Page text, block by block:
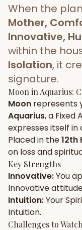
AI Kundli Chat
Popular
Planetary
Placement
MATCH &
Gun Milan
Free
Friendship Calc
SPIRITUAL & MYSTIC
Palm Reading
When the
Mother,
Innovative,
within the
Isolation, it
signature.
Moon in Aquarius:
Moon represents
Aquarius, a Fixed
expresses itself in
Placed in the12th
on loss and
Key Strengths
Innovative:You
Innovative
Intuition:Your
Intuition.
Challenges to Watch